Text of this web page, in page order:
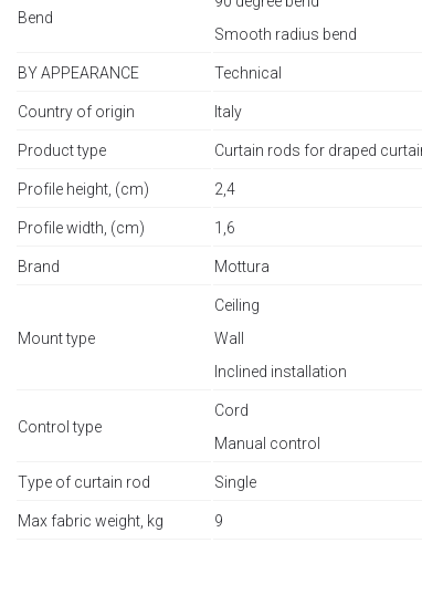
Bend
Smooth radius bend
BY APPEARANCE Technical
Country of origin Italy
Product type Curtain rods for draped
Profile height, (cm) 2,4
Profile width, (cm) 1,6
Brand Mottura
Mount type
Ceiling
Wall
Inclined installation
Control type
Cord
Manual control
Type of curtain rod Single
Max fabric weight, kg 9